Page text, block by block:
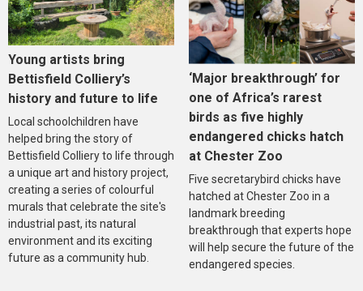
Young artists bring
Bettisfield Colliery’s
history and future to life
Local schoolchildren have
helped bring the story of
Bettisfield Colliery to life through
a unique art and history project,
creating a series of colourful
murals that celebrate the site's
industrial past, its natural
environment and its exciting
future as a community hub.
‘Major breakthrough’ for
one of Africa’s rarest
birds as five highly
endangered chicks hatch
at Chester Zoo
Five secretarybird chicks have
hatched at Chester Zoo in a
landmark breeding
breakthrough that experts hope
will help secure the future of the
endangered species.